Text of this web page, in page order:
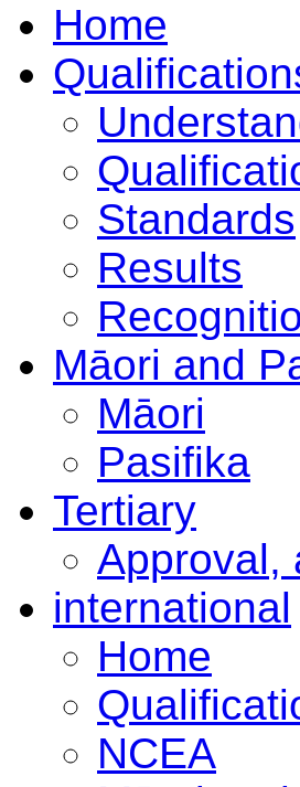
Home
Standards
Results
Māori and
Māori
Pasifika
Tertiary
Approval,
international
Home
NCEA